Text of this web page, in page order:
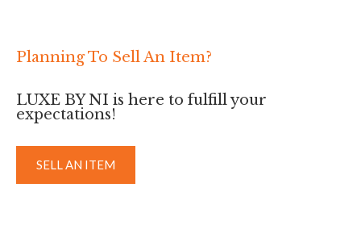
Planning To Sell An Item?
LUXE BY NI is here to fulfill your
expectations!
SELL AN ITEM